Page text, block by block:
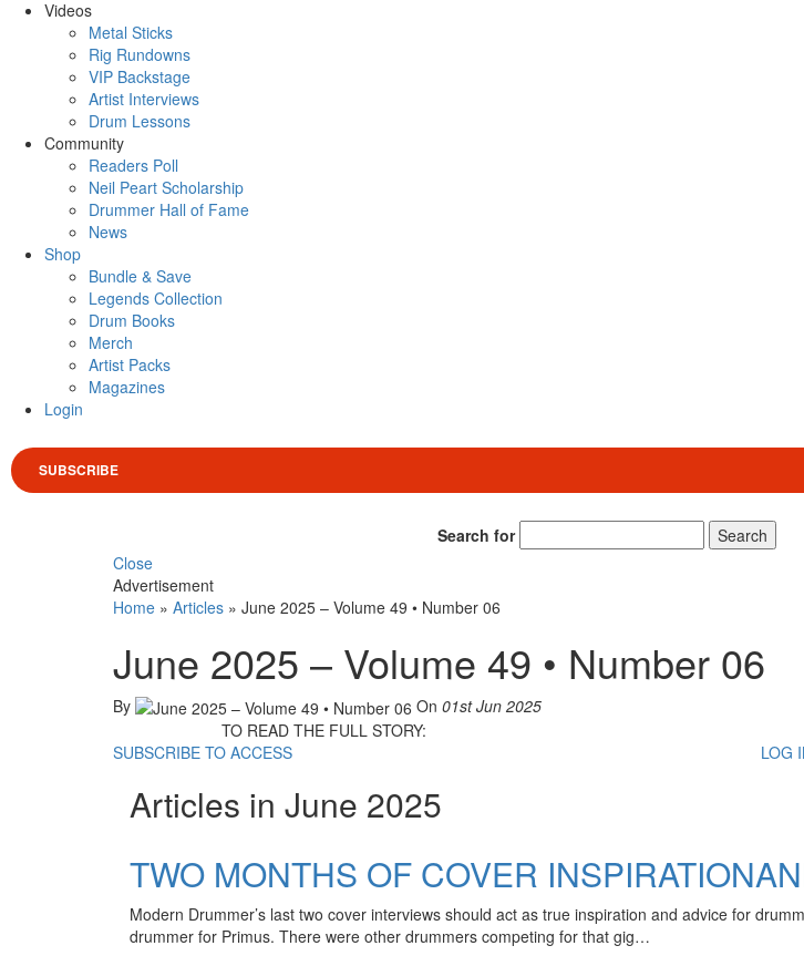
Videos
Metal Sticks
Rig Rundowns
VIP Backstage
Artist Interviews
Drum Lessons
Community
Readers Poll
Neil Peart Scholarship
Drummer Hall of Fame
News
Shop
Bundle & Save
Legends Collection
Drum Books
Merch
Artist Packs
Magazines
Login
SUBSCRIBE
Search for
Search
Close
Advertisement
Home » Articles » June 2025 – Volume 49 • Number 06
June 2025 – Volume 49 • Number 06
By On 01st Jun 2025
TO READ THE FULL STORY:
SUBSCRIBE TO ACCESS
LOG
Articles in June 2025
TWO MONTHS OF COVER
Modern Drummer’s last two cover interviews should act as true inspiration and advice for
drummer for Primus. There were other drummers competing for that gig…